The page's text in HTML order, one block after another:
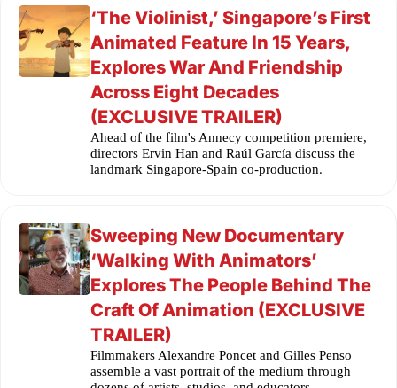
‘The Violinist,’ Singapore’s First
Animated Feature In 15 Years,
Explores War And Friendship
Across Eight Decades
(EXCLUSIVE TRAILER)
Ahead of the film's Annecy competition premiere,
directors Ervin Han and Raúl García discuss the
landmark Singapore-Spain co-production.
Sweeping New Documentary
‘Walking With Animators’
Explores The People Behind The
Craft Of Animation (EXCLUSIVE
TRAILER)
Filmmakers Alexandre Poncet and Gilles Penso
assemble a vast portrait of the medium through